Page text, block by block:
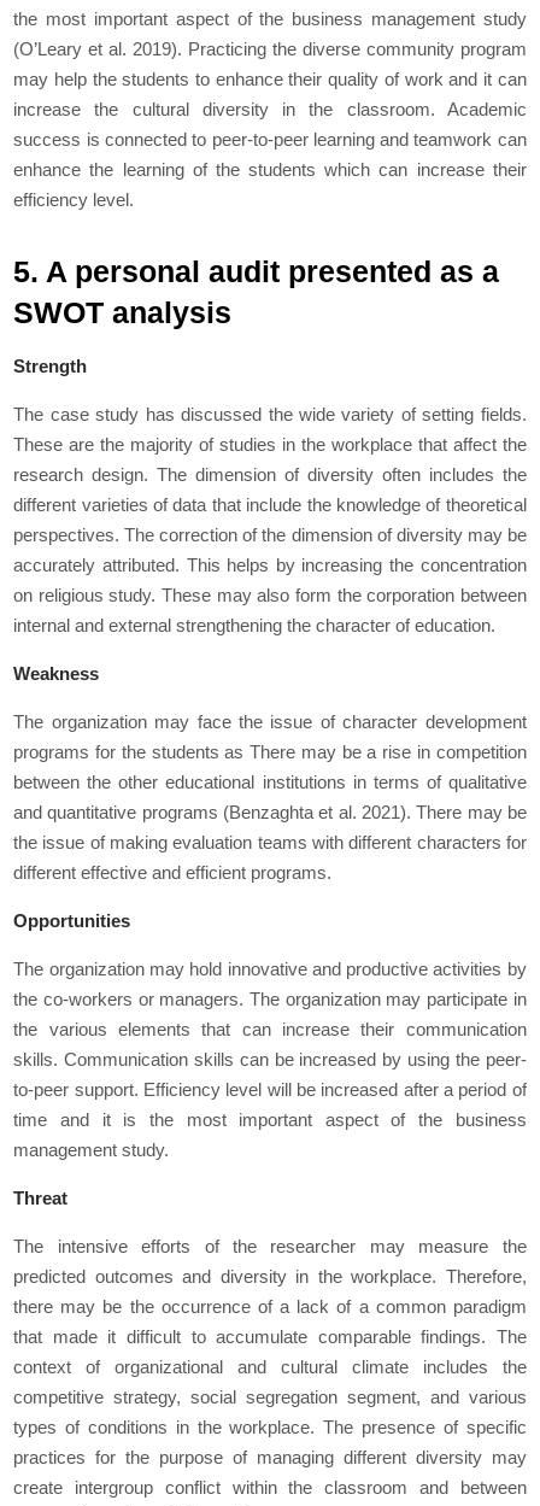
the most important aspect of the business management study
(O’Learyet al. 2019). Practicing the diverse community program
may help the students to enhance their quality of work and it can
increase the cultural diversity in the classroom. Academic
success is connected to peer-to-peer learning and teamwork can
enhance the learning of the students which can increase their
efficiency level.
5. A personal audit presented as a
SWOT analysis
Strength
The case study has discussed the wide variety of setting fields.
These are the majority of studies in the workplace that affect the
research design. The dimension of diversity often includes the
different varieties of data that include the knowledge of theoretical
perspectives. The correction of the dimension of diversity may be
accurately attributed. This helps by increasing the concentration
on religious study. These may also form the corporation between
internal and external strengthening the character of education.
Weakness
The organization may face the issue of character development
programs for the students as There may be a rise in competition
between the other educational institutions in terms of qualitative
and quantitative programs (Benzaghtaet al. 2021). There may be
the issue of making evaluation teams with different characters for
different effective and efficient programs.
Opportunities
The organization may hold innovative and productive activities by
the co-workers or managers. The organization may participate in
the various elements that can increase their communication
skills. Communication skills can be increased by using the peer-
to-peer support. Efficiency level will be increased after a period of
time and it is the most important aspect of the business
management study.
Threat
The intensive efforts of the researcher may measure the
predicted outcomes and diversity in the workplace. Therefore,
there may be the occurrence of a lack of a common paradigm
that made it difficult to accumulate comparable findings. The
context of organizational and cultural climate includes the
competitive strategy, social segregation segment, and various
types of conditions in the workplace. The presence of specific
practices for the purpose of managing different diversity may
create intergroup conflict within the classroom and between